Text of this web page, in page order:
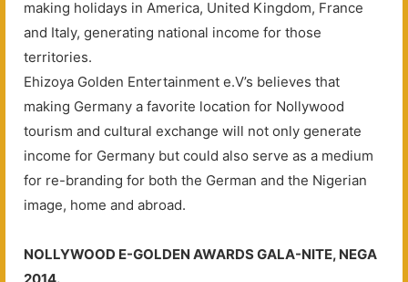
making holidays in America, United Kingdom, France
and Italy, generating national income for those
territories.
Ehizoya Golden Entertainment e.V’s believes that
making Germany a favorite location for Nollywood
tourism and cultural exchange will not only generate
income for Germany but could also serve as a medium
for re-branding for both the German and the Nigerian
image, home and abroad.
NOLLYWOOD E-GOLDEN AWARDS GALA-NITE, NEGA